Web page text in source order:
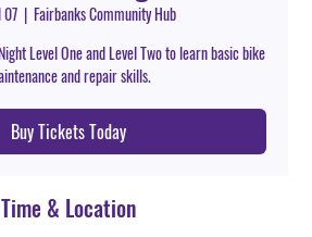
07
  |
Fairbanks Community Hub
Level One and Level Two to learn basic bike
and repair skills.
Buy Tickets Today
Time & Location